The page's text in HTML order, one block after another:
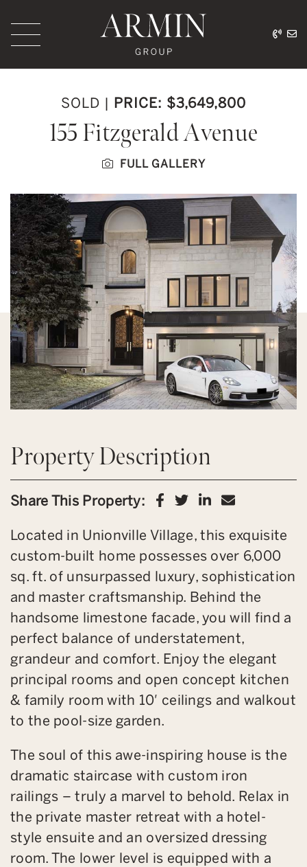
Armin Group
SOLD | PRICE: $3,649,800
155 Fitzgerald Avenue
FULL GALLERY
Property Description
Share This Property: Share on Facebook
Share on Twitter
Share on
Share via
Located in Unionville Village, this exquisite
custom-built home possesses over 6,000
sq. ft. of unsurpassed luxury, sophistication
and master craftsmanship. Behind the
handsome limestone facade, you will find a
perfect balance of understatement,
grandeur and comfort. Enjoy the elegant
principal rooms and open concept kitchen
& family room with 10′ ceilings and walkout
to the pool-size garden.
The soul of this awe-inspiring house is the
dramatic staircase with custom iron
railings – truly a marvel to behold. Relax in
the private master retreat with a hotel-
style ensuite and an oversized dressing
room. The lower level is equipped with a